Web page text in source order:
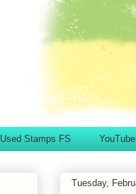
Used Stamps FS
Tuesday,